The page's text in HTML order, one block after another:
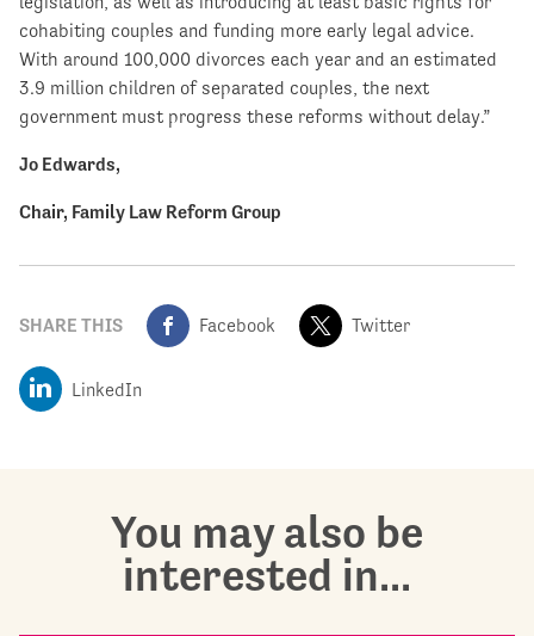
cohabiting couples and funding more early legal advice.
With around 100,000 divorces each year and an estimated
3.9 million children of separated couples, the next
government must progress these reforms without delay.”
Jo Edwards,
Chair, Family Law Reform Group
SHARE THIS Facebook Twitter
LinkedIn
You may also be
interested in...